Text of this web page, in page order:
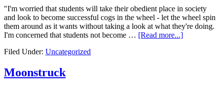
"I'm worried that students will take their obedient place in society
and look to become successful cogs in the wheel - let the wheel spin
them around as it wants without taking a look at what they're doing.
I'm concerned that students not become … [Read more...]
Filed Under: Uncategorized
Moonstruck